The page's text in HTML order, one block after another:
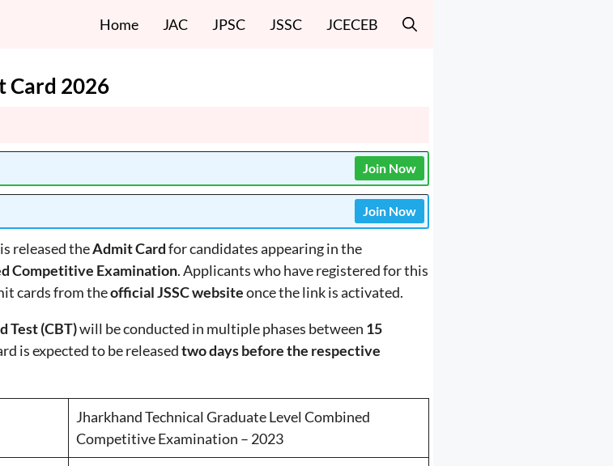
Home JAC JPSC JSSC JCECEB
Card 2026
Join Now
Join Now
is released theAdmit Cardfor candidates appearing in the
Competitive Examination. Applicants who have registered for this
cards from theofficial JSSC websiteonce the link is activated.
Test (CBT)will be conducted in multiple phases between 15
is expected to be releasedtwo days before the respective
Jharkhand Technical Graduate Level Combined
Competitive Examination – 2023